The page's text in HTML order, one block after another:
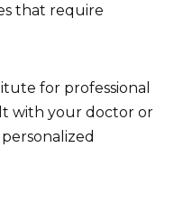
that require
for professional
with your doctor or